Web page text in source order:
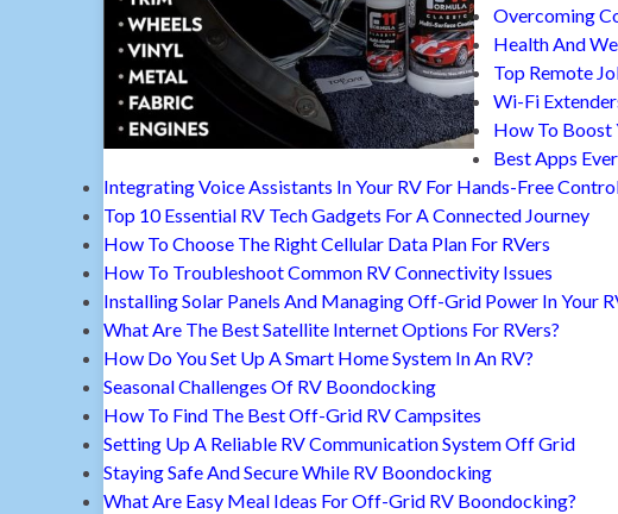
Overcoming
Health And
Top Remote
Wi-Fi
How To Boost
Best Apps
Integrating Voice Assistants In Your RV For Hands-Free
Top 10 Essential RV Tech Gadgets For A Connected Journey
How To Choose The Right Cellular Data Plan For RVers
How To Troubleshoot Common RV Connectivity Issues
Installing Solar Panels And Managing Off-Grid Power In Your
What Are The Best Satellite Internet Options For RVers?
How Do You Set Up A Smart Home System In An RV?
Seasonal Challenges Of RV Boondocking
How To Find The Best Off-Grid RV Campsites
Setting Up A Reliable RV Communication System Off Grid
Staying Safe And Secure While RV Boondocking
What Are Easy Meal Ideas For Off-Grid RV Boondocking?